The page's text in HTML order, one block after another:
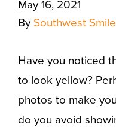
May 16, 2021
By Southwest
Have you noticed
to look yellow?
photos to make
do you avoid